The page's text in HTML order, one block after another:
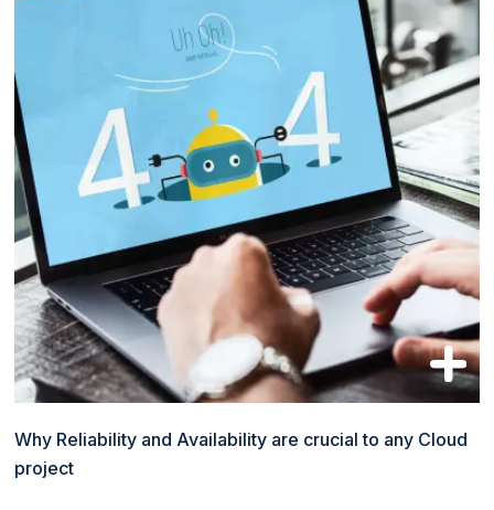
Why Reliability and Availability are crucial to any Cloud
project